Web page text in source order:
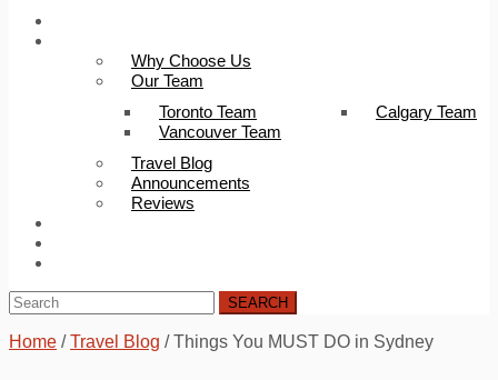
Why Choose Us
Our Team
Toronto Team
Calgary Team
Vancouver Team
Travel Blog
Announcements
Reviews
SEARCH
Home /Travel Blog /Things You MUST DO in Sydney